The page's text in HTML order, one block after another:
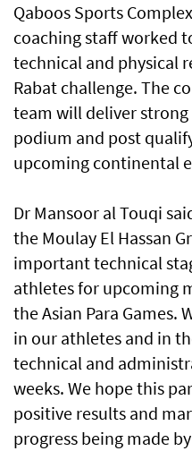
Qaboos Sports
coaching staff worked
technical and physical
Rabat challenge. The
team will deliver
podium and post
upcoming continental
Dr Mansoor al Touqi
the Moulay El Hassan
important technical
athletes for upcoming
the Asian Para Games.
in our athletes and in
technical and
weeks. We hope this
positive results and
progress being made